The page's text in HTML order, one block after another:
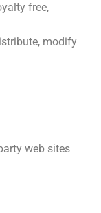
free,
modify
web sites